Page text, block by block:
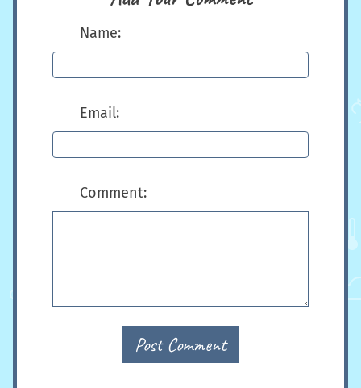
Name:
Email:
Comment:
Post Comment